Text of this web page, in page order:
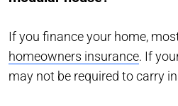
If you finance your home,
homeowners insurance. If
may not be required to carry